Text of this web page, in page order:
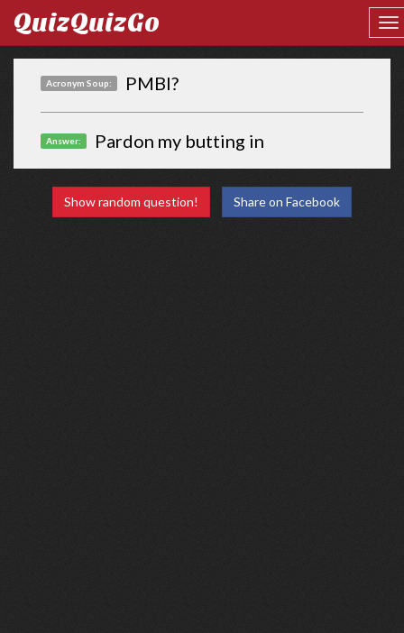
QuizQuizGo
Acronym Soup: PMBI?
Answer: Pardon my butting in
Show random question! Share on Facebook